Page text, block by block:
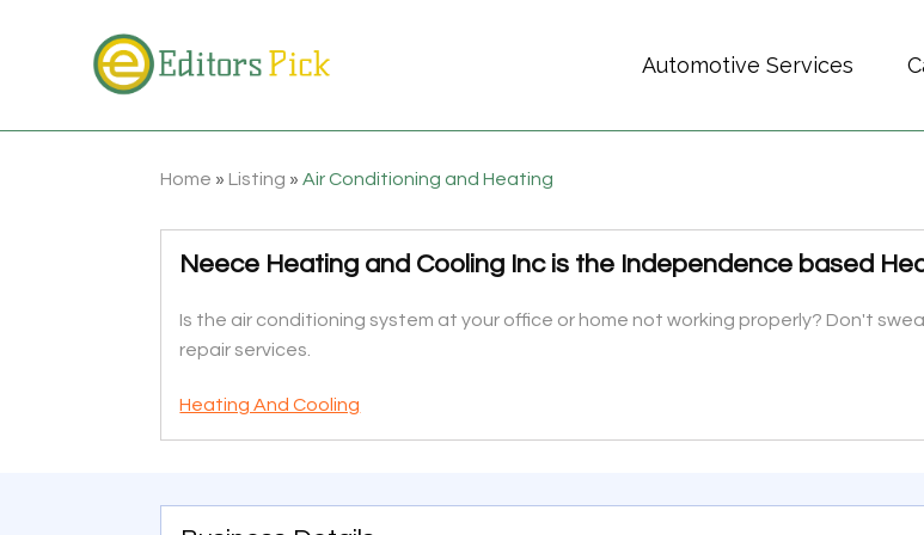
Automotive Services
Home » Listing »Air Conditioning and Heating
Neece Heating and Cooling Inc is the Independence based
Is the air conditioning system at your office or home not working properly? Don't
repair services.
Heating And Cooling